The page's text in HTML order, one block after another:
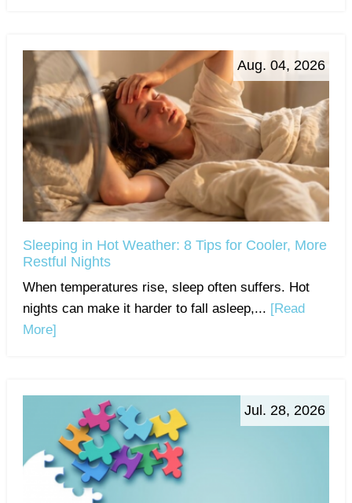
Aug. 04, 2026
Sleeping in Hot Weather: 8 Tips for Cooler, More
Restful Nights
When temperatures rise, sleep often suffers. Hot
nights can make it harder to fall asleep,... [Read
More]
Jul. 28, 2026